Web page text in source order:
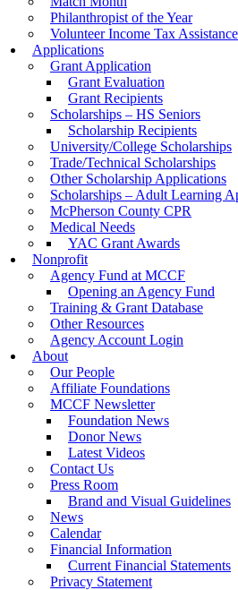
Philanthropist of the Year
Volunteer Income Tax
Applications
Grant Application
Grant Evaluation
Grant Recipients
Scholarships – HS Seniors
Scholarship Recipients
University/College Scholarships
Trade/Technical Scholarships
Other Scholarship Applications
Scholarships – Adult Learning
McPherson County CPR
Medical Needs
YAC Grant Awards
Nonprofit
Agency Fund at MCCF
Opening an Agency Fund
Training & Grant Database
Other Resources
Agency Account Login
About
Our People
Affiliate Foundations
MCCF Newsletter
Foundation News
Donor News
Latest Videos
Contact Us
Press Room
Brand and Visual Guidelines
News
Calendar
Financial Information
Current Financial Statements
Privacy Statement